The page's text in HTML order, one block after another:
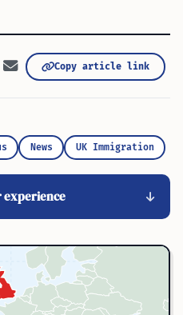
Copy article link
News UK Immigration
experience